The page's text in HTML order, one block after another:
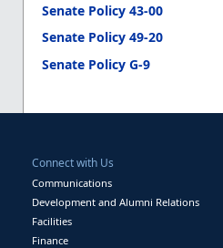
Senate Policy 43-00
Senate Policy 49-20
Senate Policy G-9
Connect with Us
Communications
Development and Alumni Relations
Facilities
Finance